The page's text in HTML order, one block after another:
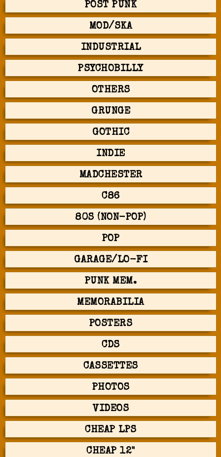
POST PUNK
MOD/SKA
INDUSTRIAL
PSYCHOBILLY
OTHERS
GRUNGE
GOTHIC
INDIE
MADCHESTER
C86
80S (NON-POP)
POP
GARAGE/LO-FI
PUNK MEM.
MEMORABILIA
POSTERS
CDS
CASSETTES
PHOTOS
VIDEOS
CHEAP LPS
CHEAP 12"